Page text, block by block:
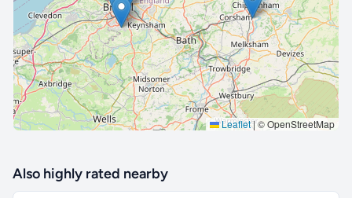
Leaflet|© OpenStreetMap
🔒 Interactive map is aProfeature. Upgrade
Also highly rated nearby